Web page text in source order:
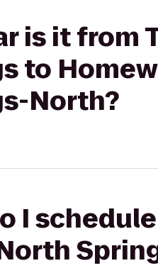
is it from
to
North?
I